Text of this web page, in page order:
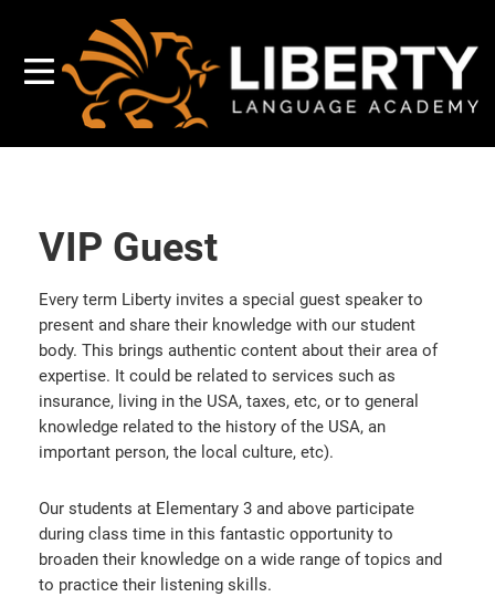
VIP Guest
Every term Liberty invites a special guest speaker to
present and share their knowledge with our student
body. This brings authentic content about their area of
expertise. It could be related to services such as
insurance, living in the USA, taxes, etc, or to general
knowledge related to the history of the USA, an
important person, the local culture, etc).
Our students at Elementary 3 and above participate
during class time in this fantastic opportunity to
broaden their knowledge on a wide range of topics and
to practice their listening skills.